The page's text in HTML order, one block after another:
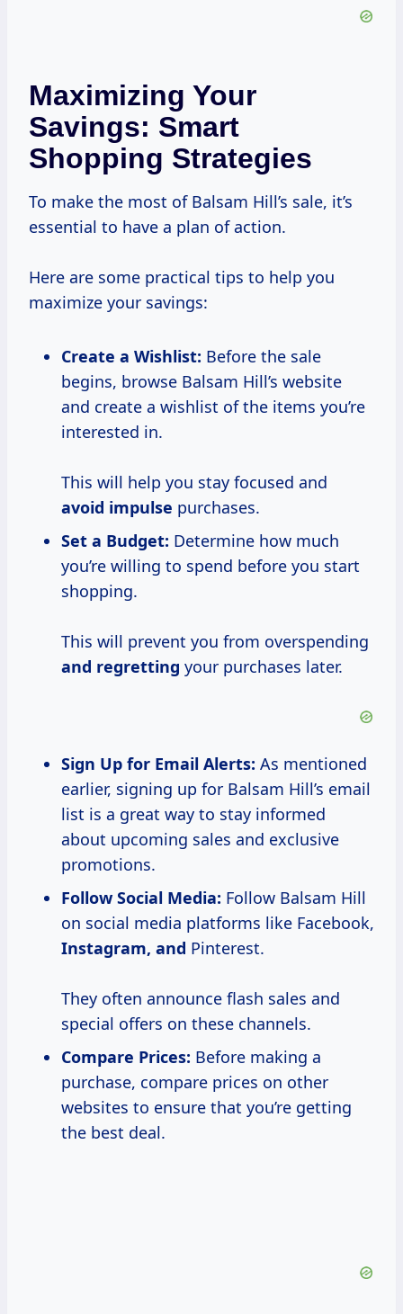
Maximizing Your
Savings: Smart
Shopping Strategies
To make the most of Balsam Hill’s sale, it’s
essential to have a plan of action.
Here are some practical tips to help you
maximize your savings:
Create a Wishlist: Before the sale
begins, browse Balsam Hill’s website
and create a wishlist of the items you’re
interested in.
This will help you stay focused and
avoid impulse purchases.
Set a Budget: Determine how much
you’re willing to spend before you start
shopping.
This will prevent you from overspending
and regretting your purchases later.
Sign Up for Email Alerts: As mentioned
earlier, signing up for Balsam Hill’s email
list is a great way to stay informed
about upcoming sales and exclusive
promotions.
Follow Social Media: Follow Balsam Hill
on social media platforms like Facebook,
Instagram, and Pinterest.
They often announce flash sales and
special offers on these channels.
Compare Prices: Before making a
purchase, compare prices on other
websites to ensure that you’re getting
the best deal.